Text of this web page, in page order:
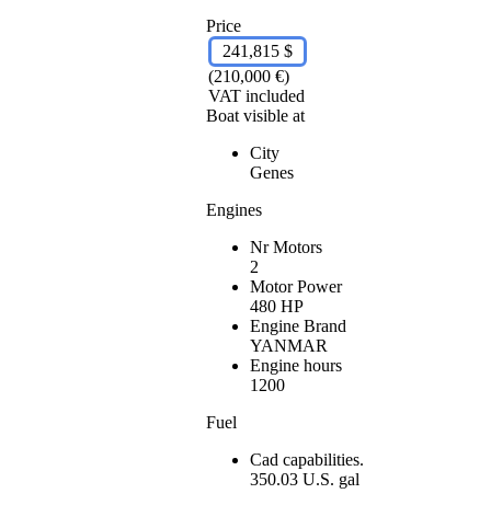
Price
241,815 $
(210,000 €)
VAT included
Boat visible at
City
Genes
Engines
Nr Motors
2
Motor Power
480 HP
Engine Brand
YANMAR
Engine hours
1200
Fuel
Cad capabilities.
350.03 U.S. gal